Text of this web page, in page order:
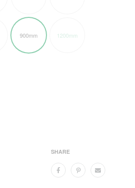
900mm 1200mm
SHARE